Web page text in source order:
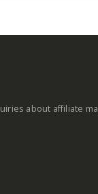
about affiliate